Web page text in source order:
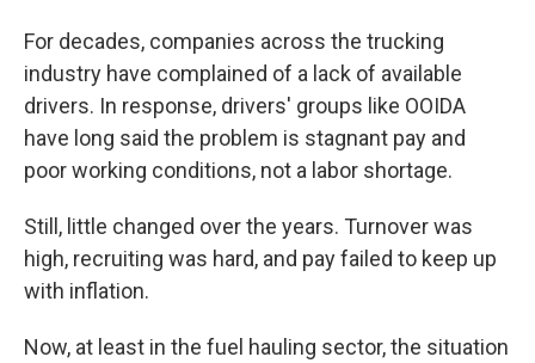
For decades, companies across the trucking
industry have complained of a lack of available
drivers. In response, drivers' groups like OOIDA
have long said the problem is stagnant pay and
poor working conditions, not a labor shortage.
Still, little changed over the years. Turnover was
high, recruiting was hard, and pay failed to keep up
with inflation.
Now, at least in the fuel hauling sector, the situation